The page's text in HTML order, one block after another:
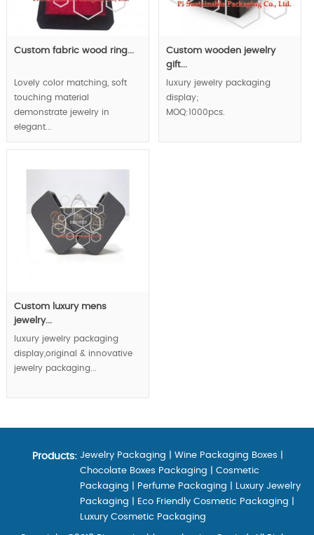
Custom fabric wood ring...
Lovely color matching, soft
touching material
demonstrate jewelry in
elegant...
Custom wooden jewelry
gift...
luxury jewelry packaging
display;
MOQ:1000pcs.
Custom luxury mens
jewelry...
luxury jewelry packaging
display,original & innovative
jewelry packaging...
Products: Jewelry Packaging Wine Packaging Boxes
Chocolate Boxes Packaging
Cosmetic
Packaging
Perfume Packaging
Luxury Jewelry
Packaging
Eco Friendly Cosmetic Packaging
Luxury Cosmetic Packaging